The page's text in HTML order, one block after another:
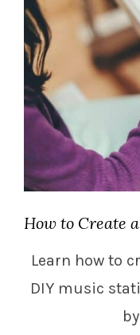
How to Create
Learn how to
DIY music